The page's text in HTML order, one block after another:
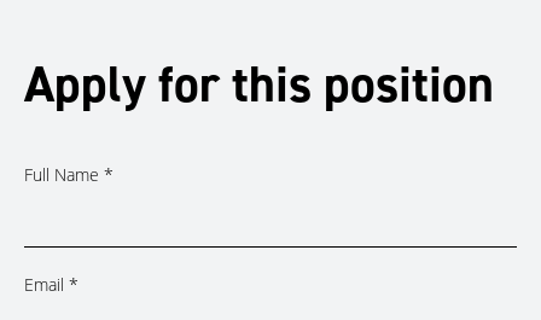
Apply for this position
Full Name *
Email *